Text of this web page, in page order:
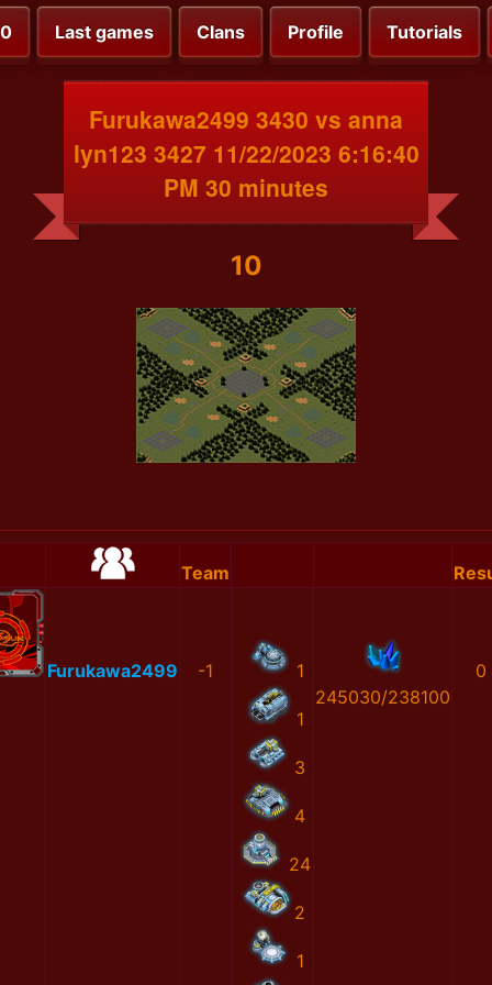
Last games Clans Profile Tutorials
Furukawa2499 3430 vs anna
lyn123 3427 11/22/2023 6:16:40
PM 30 minutes
10
Team
Furukawa2499 -1 1
1
3
4
24
2
1
245030/238100
0